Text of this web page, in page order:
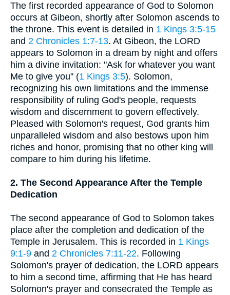
The first recorded appearance of God to Solomon
occurs at Gibeon, shortly after Solomon ascends to
the throne. This event is detailed in 1 Kings 3:5-15
and 2 Chronicles 1:7-13. At Gibeon, the LORD
appears to Solomon in a dream by night and offers
him a divine invitation: "Ask for whatever you want
Me to give you" (1 Kings 3:5). Solomon,
recognizing his own limitations and the immense
responsibility of ruling God's people, requests
wisdom and discernment to govern effectively.
Pleased with Solomon's request, God grants him
unparalleled wisdom and also bestows upon him
riches and honor, promising that no other king will
compare to him during his lifetime.
2. The Second Appearance After the Temple
Dedication
The second appearance of God to Solomon takes
place after the completion and dedication of the
Temple in Jerusalem. This is recorded in 1 Kings
9:1-9 and 2 Chronicles 7:11-22. Following
Solomon's prayer of dedication, the LORD appears
to him a second time, affirming that He has heard
Solomon's prayer and consecrated the Temple as